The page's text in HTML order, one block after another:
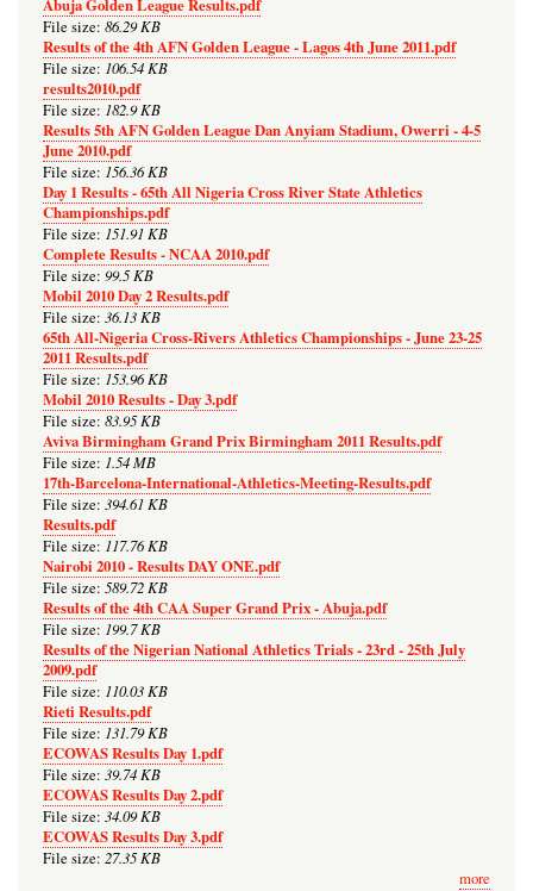
Abuja Golden League Results.pdf
File size: 86.29 KB
Results of the 4th AFN Golden League - Lagos 4th June 2011.pdf
File size: 106.54 KB
results2010.pdf
File size: 182.9 KB
Results 5th AFN Golden League Dan Anyiam Stadium, Owerri - 4-5
June 2010.pdf
File size: 156.36 KB
Day 1 Results - 65th All Nigeria Cross River State Athletics
Championships.pdf
File size: 151.91 KB
Complete Results - NCAA 2010.pdf
File size: 99.5 KB
Mobil 2010 Day 2 Results.pdf
File size: 36.13 KB
65th All-Nigeria Cross-Rivers Athletics Championships - June 23-25
2011 Results.pdf
File size: 153.96 KB
Mobil 2010 Results - Day 3.pdf
File size: 83.95 KB
Aviva Birmingham Grand Prix Birmingham 2011 Results.pdf
File size: 1.54 MB
17th-Barcelona-International-Athletics-Meeting-Results.pdf
File size: 394.61 KB
Results.pdf
File size: 117.76 KB
Nairobi 2010 - Results DAY ONE.pdf
File size: 589.72 KB
Results of the 4th CAA Super Grand Prix - Abuja.pdf
File size: 199.7 KB
Results of the Nigerian National Athletics Trials - 23rd - 25th July
2009.pdf
File size: 110.03 KB
Rieti Results.pdf
File size: 131.79 KB
ECOWAS Results Day 1.pdf
File size: 39.74 KB
ECOWAS Results Day 2.pdf
File size: 34.09 KB
ECOWAS Results Day 3.pdf
File size: 27.35 KB
more